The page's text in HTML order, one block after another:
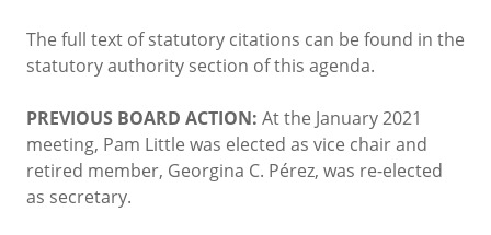
The full text of statutory citations can be found in the
statutory authority section of this agenda.
PREVIOUS BOARD ACTION: At the January 2021
meeting, Pam Little was elected as vice chair and
retired member, Georgina C. Pérez, was re-elected
as secretary.